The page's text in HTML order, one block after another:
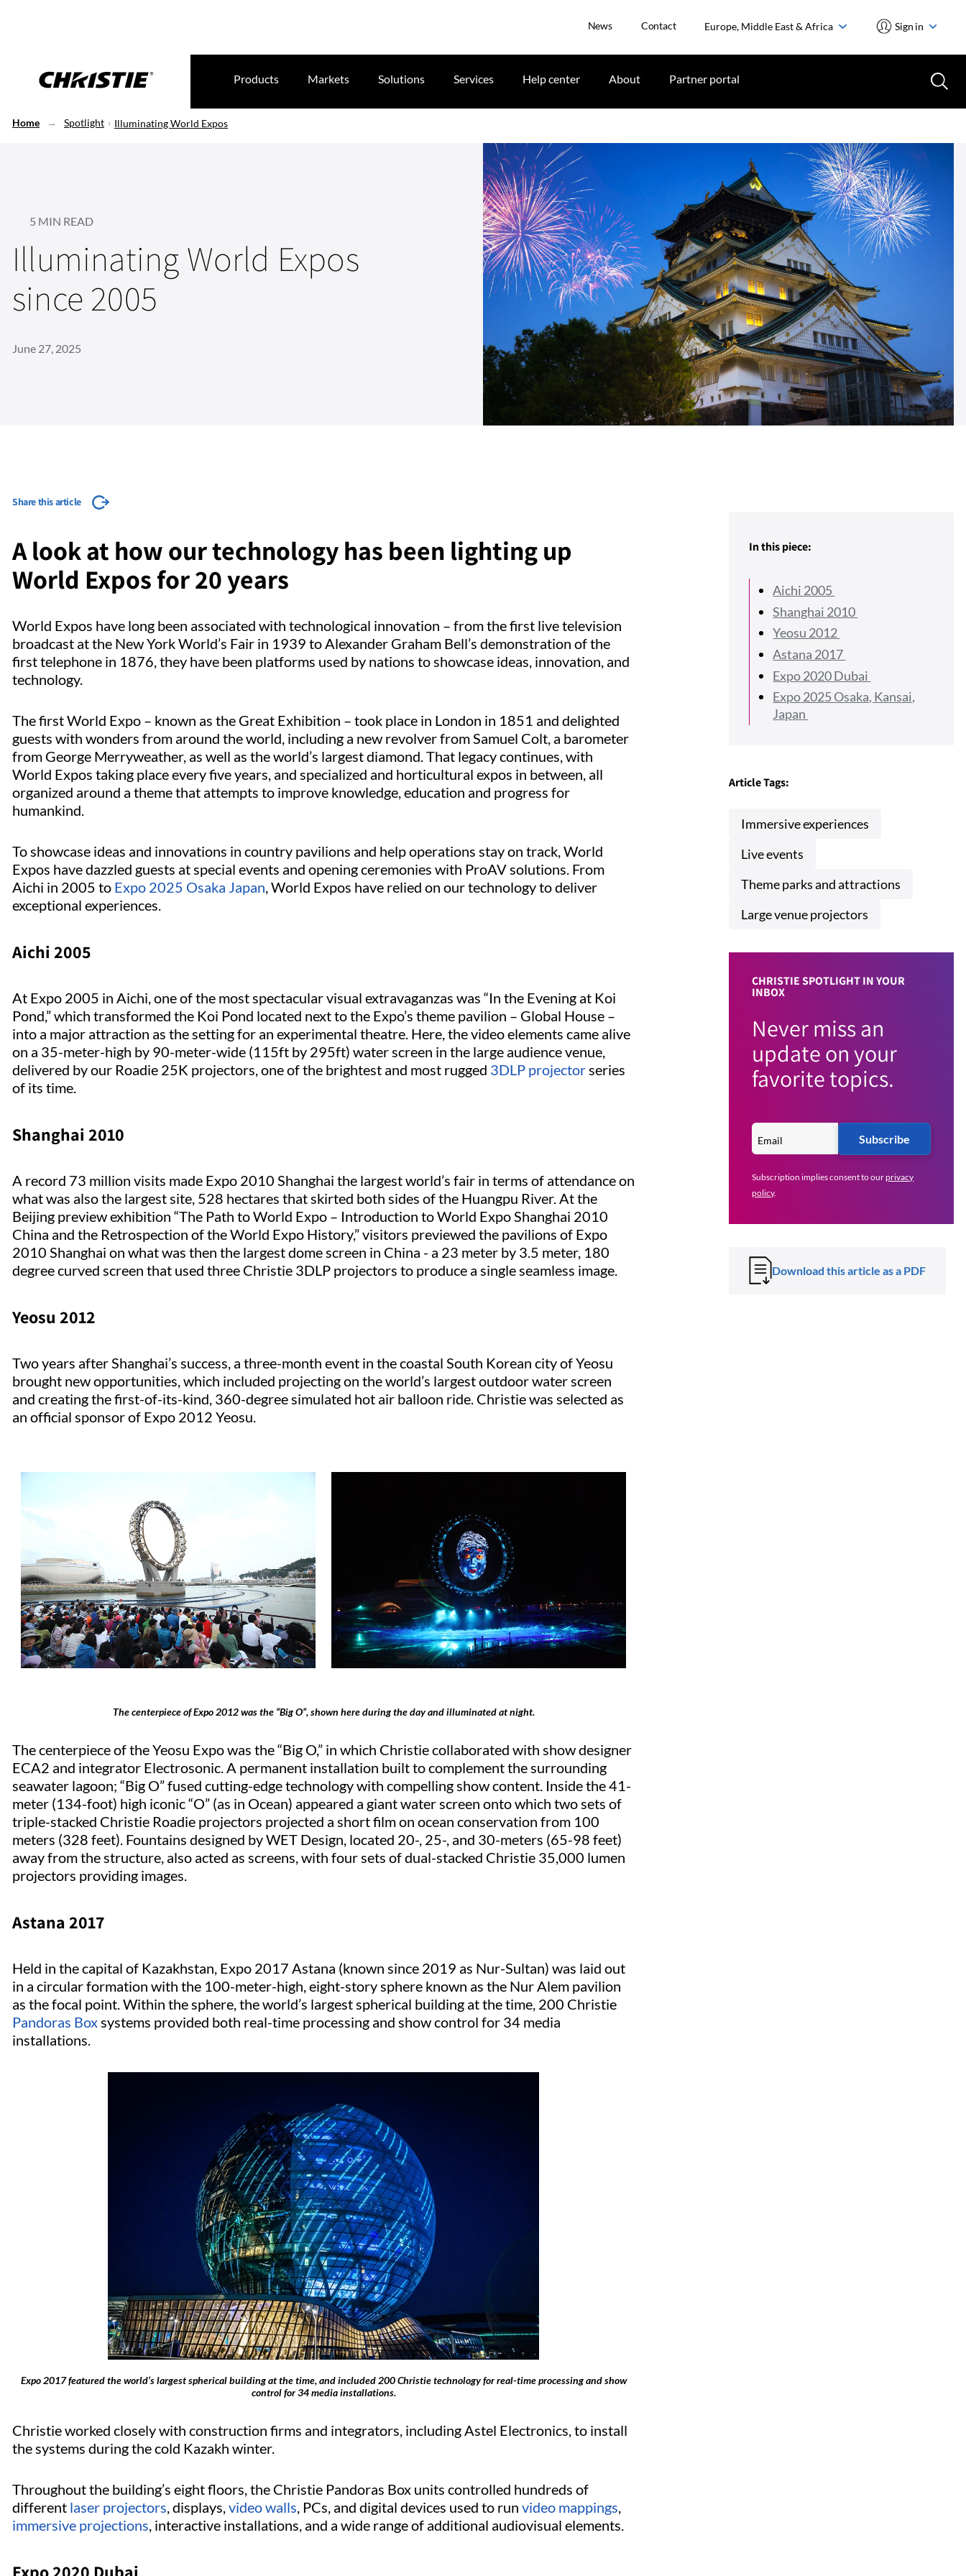
News Contact Europe, Middle East & Africa Sign in
Products Markets Solutions Services Help center About Partner portal
Home Spotlight Illuminating World Expos
5 MIN READ
Illuminating World Expos
since 2005
June 27, 2025
Share this article
A look at how our technology has been lighting up
World Expos for 20 years
World Expos have long been associated with technological innovation – from the first live television
broadcast at the New York World’s Fair in 1939 to Alexander Graham Bell’s demonstration of the
first telephone in 1876, they have been platforms used by nations to showcase ideas, innovation, and
technology.
The first World Expo – known as the Great Exhibition – took place in London in 1851 and delighted
guests with wonders from around the world, including a new revolver from Samuel Colt, a barometer
from George Merryweather, as well as the world’s largest diamond. That legacy continues, with
World Expos taking place every five years, and specialized and horticultural expos in between, all
organized around a theme that attempts to improve knowledge, education and progress for
humankind.
To showcase ideas and innovations in country pavilions and help operations stay on track, World
Expos have dazzled guests at special events and opening ceremonies with ProAV solutions. From
Aichi in 2005 to Expo 2025 Osaka Japan, World Expos have relied on our technology to deliver
exceptional experiences.
Aichi 2005
At Expo 2005 in Aichi, one of the most spectacular visual extravaganzas was “In the Evening at Koi
Pond,” which transformed the Koi Pond located next to the Expo’s theme pavilion – Global House –
into a major attraction as the setting for an experimental theatre. Here, the video elements came alive
on a 35-meter-high by 90-meter-wide (115ft by 295ft) water screen in the large audience venue,
delivered by our Roadie 25K projectors, one of the brightest and most rugged 3DLP projectorseries
of its time.
Shanghai 2010
A record 73 million visits made Expo 2010 Shanghai the largest world’s fair in terms of attendance on
what was also the largest site, 528 hectares that skirted both sides of the Huangpu River. At the
Beijing preview exhibition “The Path to World Expo – Introduction to World Expo Shanghai 2010
China and the Retrospection of the World Expo History,” visitors previewed the pavilions of Expo
2010 Shanghai on what was then the largest dome screen in China - a 23 meter by 3.5 meter, 180
degree curved screen that used three Christie 3DLP projectors to produce a single seamless image.
Yeosu 2012
Two years after Shanghai’s success, a three-month event in the coastal South Korean city of Yeosu
brought new opportunities, which included projecting on the world’s largest outdoor water screen
and creating the first-of-its-kind, 360-degree simulated hot air balloon ride. Christie was selected as
an official sponsor of Expo 2012 Yeosu.
The centerpiece of Expo 2012 was the “Big O”, shown here during the day and illuminated at night.
The centerpiece of the Yeosu Expo was the “Big O,” in which Christie collaborated with show designer
ECA2 and integrator Electrosonic. A permanent installation built to complement the surrounding
seawater lagoon; “Big O” fused cutting-edge technology with compelling show content. Inside the 41-
meter (134-foot) high iconic “O” (as in Ocean) appeared a giant water screen onto which two sets of
triple-stacked Christie Roadie projectors projected a short film on ocean conservation from 100
meters (328 feet). Fountains designed by WET Design, located 20-, 25-, and 30-meters (65-98 feet)
away from the structure, also acted as screens, with four sets of dual-stacked Christie 35,000 lumen
projectors providing images.
Astana 2017
Held in the capital of Kazakhstan, Expo 2017 Astana (known since 2019 as Nur-Sultan) was laid out
in a circular formation with the 100-meter-high, eight-story sphere known as the Nur Alem pavilion
as the focal point. Within the sphere, the world’s largest spherical building at the time, 200 Christie
Pandoras Boxsystems provided both real-time processing and show control for 34 media
installations.
Expo 2017 featured the world’s largest spherical building at the time, and included 200 Christie technology for real-time processing and show
control for 34 media installations.
Christie worked closely with construction firms and integrators, including Astel Electronics, to install
the systems during the cold Kazakh winter.
Throughout the building’s eight floors, the Christie Pandoras Box units controlled hundreds of
different laser projectors, displays,video walls, PCs, and digital devices used to run video mappings,
immersive projections, interactive installations, and a wide range of additional audiovisual elements.
In this piece:
Aichi 2005
Shanghai 2010
Yeosu 2012
Astana 2017
Expo 2020 Dubai
Expo 2025 Osaka, Kansai,
Japan
Article Tags:
Immersive experiences
Live events
Theme parks and attractions
Large venue projectors
CHRISTIE SPOTLIGHT IN YOUR
INBOX
Never miss an
update on your
favorite topics.
Subscribe
Subscription implies consent to ourprivacy
policy.
Download this article as a PDF